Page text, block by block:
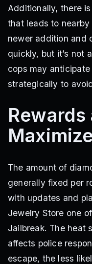
Additionally, there
that leads to
newer addition and
quickly, but it’s not
cops may
strategically to
The amount of
generally fixed per
with updates and
Jewelry Store one
Jailbreak. The heat
affects police
escape, the less